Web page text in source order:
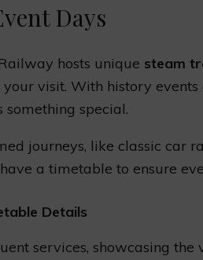
Days
hosts unique steam
visit. With history
something special.
journeys, like classic car
a timetable to ensure
Details
services, showcasing